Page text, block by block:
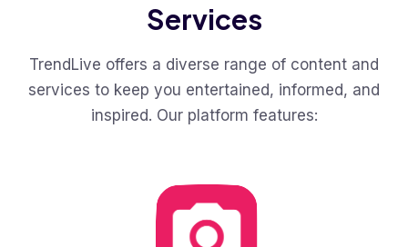
Services
TrendLive offers a diverse range of content and
services to keep you entertained, informed, and
inspired. Our platform features: